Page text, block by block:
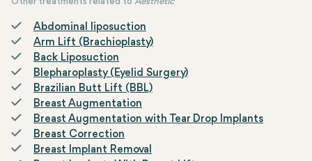
Abdominal liposuction
Arm Lift (Brachioplasty)
Back Liposuction
Blepharoplasty (Eyelid Surgery)
Brazilian Butt Lift (BBL)
Breast Augmentation
Breast Augmentation with Tear Drop Implants
Breast Correction
Breast Implant Removal